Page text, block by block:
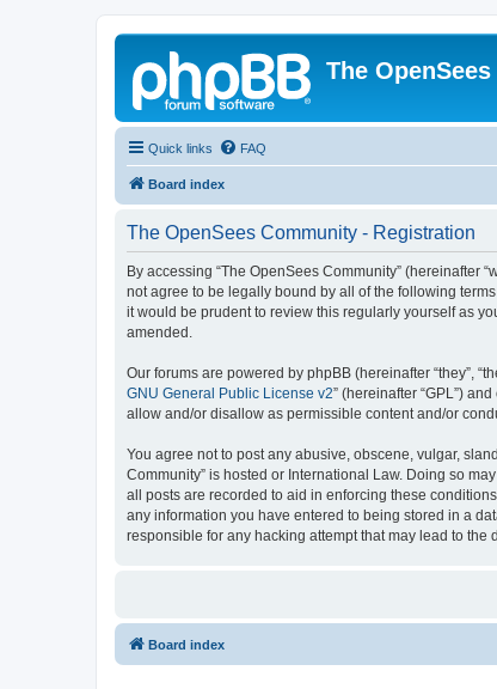
The
Quick links FAQ
Board index
The OpenSees Community - Registration
By accessing “The OpenSees Community” (hereinafter
not agree to be legally bound by all of the following
it would be prudent to review this regularly yourself as
amended.
Our forums are powered by phpBB (hereinafter “they”,
GNU General Public License v2” (hereinafter “GPL”)
allow and/or disallow as permissible content and/or
You agree not to post any abusive, obscene, vulgar,
Community” is hosted or International Law. Doing so
all posts are recorded to aid in enforcing these
any information you have entered to being stored in a
responsible for any hacking attempt that may lead to the
Board index